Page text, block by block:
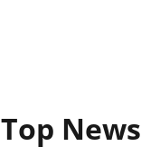
Top News